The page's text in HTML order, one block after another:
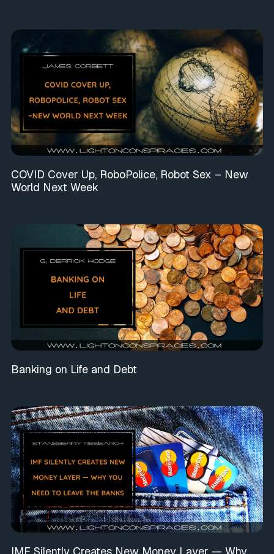
COVID Cover Up, RoboPolice, Robot Sex – New
World Next Week
Banking on Life and Debt
IMF Silently Creates New Money Layer — Why